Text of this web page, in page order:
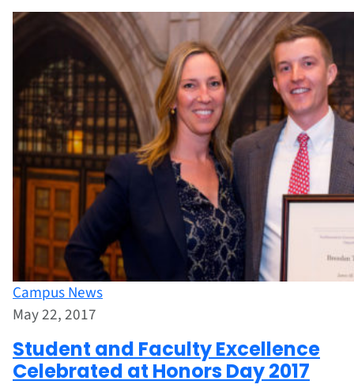
Campus News
May 22, 2017
Student and Faculty Excellence
Celebrated at Honors Day 2017